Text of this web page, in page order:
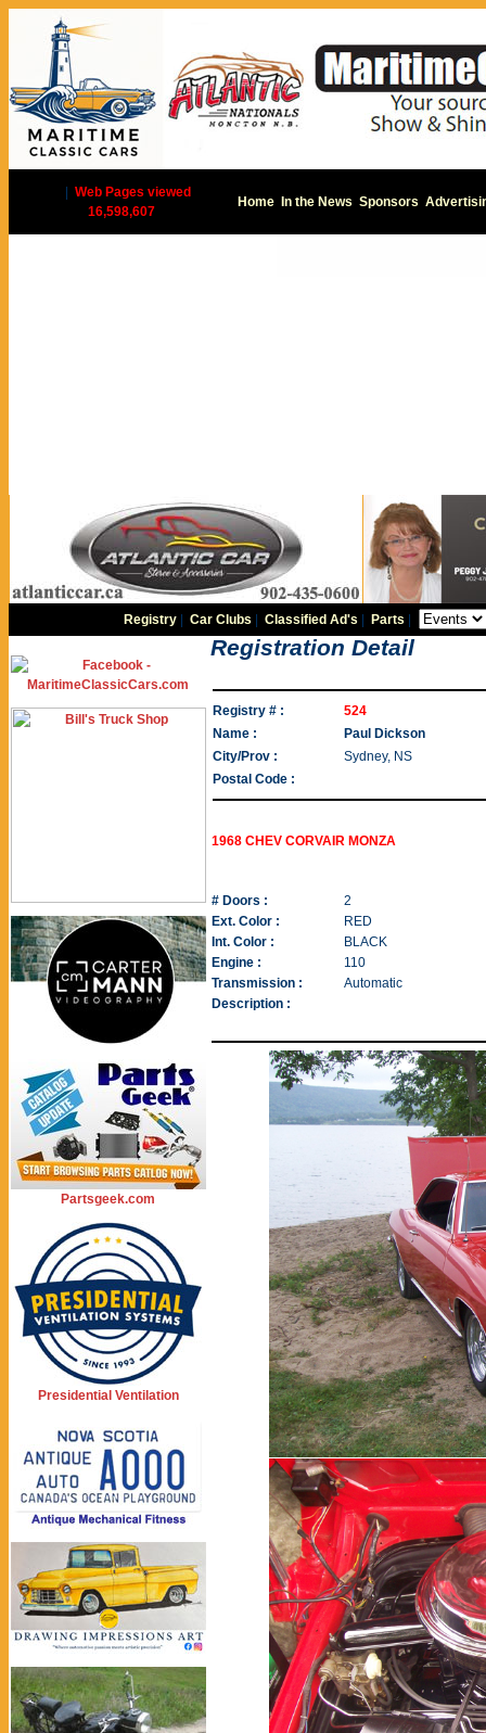
Web Pages viewed
16,598,607
Home In the News Sponsors
Registry |Car Clubs |Classified Ad's Parts
Partsgeek.com
Presidential Ventilation
Registration Detail
Registry # :
524
Name :
Paul Dickson
City/Prov :
Sydney, NS
Postal Code :
1968 CHEV CORVAIR MONZA
# Doors :
2
Ext. Color :
RED
Int. Color :
BLACK
Engine :
110
Transmission :
Automatic
Description :